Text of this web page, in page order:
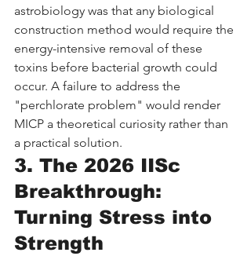
astrobiology was that any biological
construction method would require the
energy-intensive removal of these
toxins before bacterial growth could
occur. A failure to address the
"perchlorate problem" would render
MICP a theoretical curiosity rather than
a practical solution.
3. The 2026 IISc
Breakthrough:
Turning Stress into
Strength